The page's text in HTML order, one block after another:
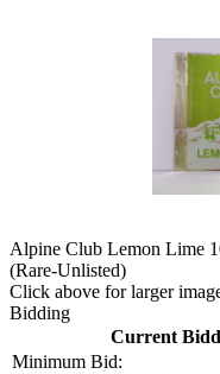
Alpine Club Lemon Lime
(Rare-Unlisted)
Click above for larger
Bidding
Current
Minimum Bid: